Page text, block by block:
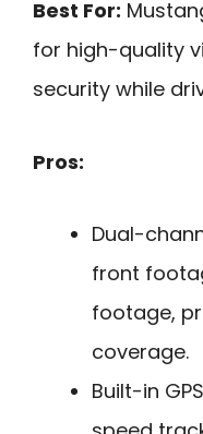
Best For:
for high-quality
security while
Pros:
Dual-
front
footage,
coverage.
Built-in